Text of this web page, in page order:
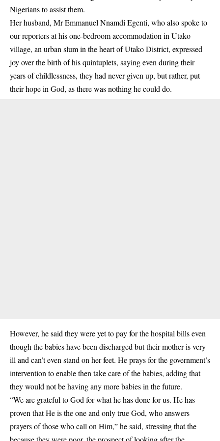
Nigerians to assist them.
Her husband, Mr Emmanuel Nnamdi Egenti, who also spoke to
our reporters at his one-bedroom accommodation in Utako
village, an urban slum in the heart of Utako District, expressed
joy over the birth of his quintuplets, saying even during their
years of childlessness, they had never given up, but rather, put
their hope in God, as there was nothing he could do.
However, he said they were yet to pay for the hospital bills even
though the babies have been discharged but their mother is very
ill and can’t even stand on her feet. He prays for the government’s
intervention to enable then take care of the babies, adding that
they would not be having any more babies in the future.
“We are grateful to God for what he has done for us. He has
proven that He is the one and only true God, who answers
prayers of those who call on Him,” he said, stressing that the